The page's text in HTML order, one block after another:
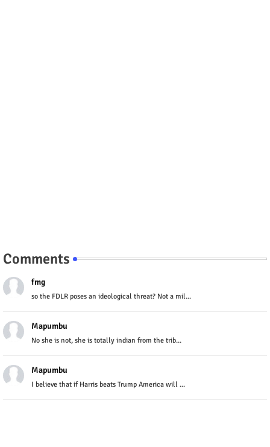
Comments
fmg
so the FDLR poses an ideological threat? Not a mil...
Mapumbu
No she is not, she is totally indian from the trib...
Mapumbu
I believe that if Harris beats Trump America will ...